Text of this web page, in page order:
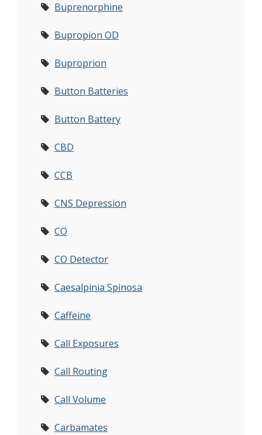
Buprenorphine
Bupropion OD
Buproprion
Button Batteries
Button Battery
CBD
CCB
CNS Depression
CO
CO Detector
Caesalpinia Spinosa
Caffeine
Call Exposures
Call Routing
Call Volume
Carbamates